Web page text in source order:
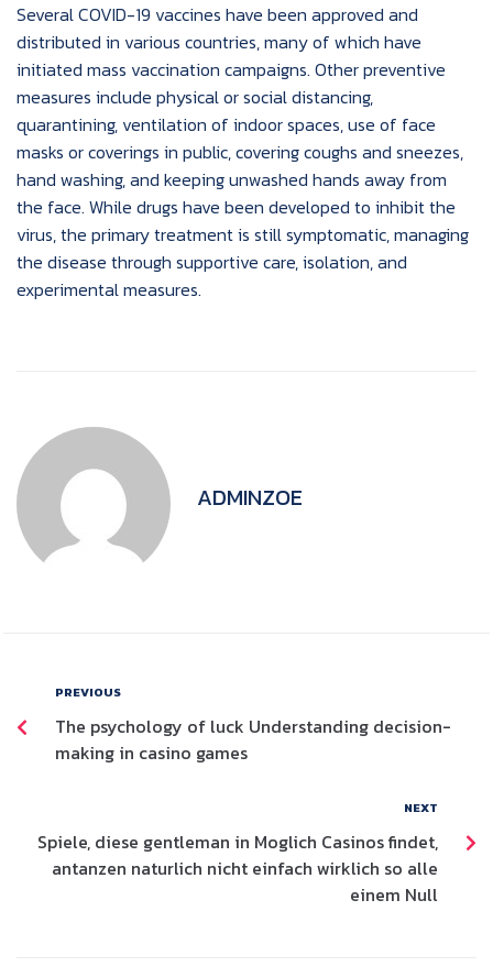
Several COVID-19 vaccines have been approved and
distributed in various countries, many of which have
initiated mass vaccination campaigns. Other preventive
measures include physical or social distancing,
quarantining, ventilation of indoor spaces, use of face
masks or coverings in public, covering coughs and sneezes,
hand washing, and keeping unwashed hands away from
the face. While drugs have been developed to inhibit the
virus, the primary treatment is still symptomatic, managing
the disease through supportive care, isolation, and
experimental measures.
ADMINZOE
PREVIOUS
The psychology of luck Understanding decision-
making in casino games
NEXT
Spiele, diese gentleman in Moglich Casinos findet,
antanzen naturlich nicht einfach wirklich so alle
einem Null